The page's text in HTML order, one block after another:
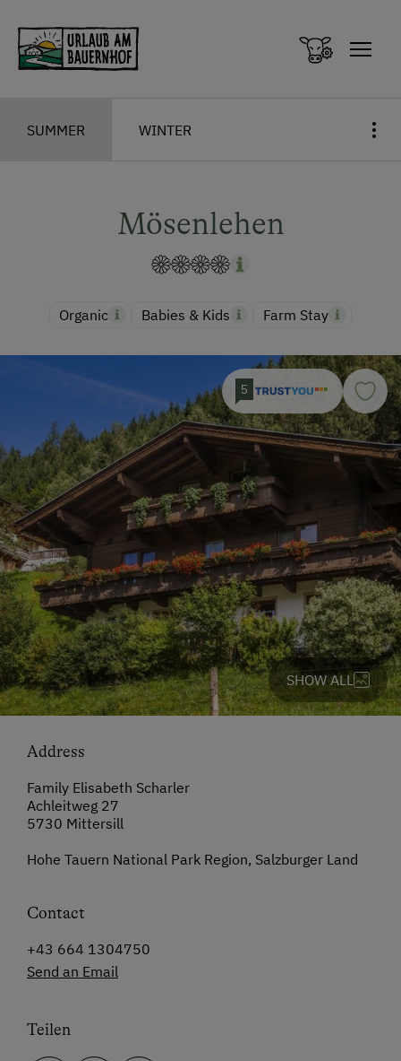
SUMMER WINTER
Mösenlehen
Organic Babies & Kids Farm Stay
5
SHOW ALL
Address
Family Elisabeth Scharler
Achleitweg 27
5730 Mittersill
Hohe Tauern National Park Region, Salzburger Land
Contact
+43 664 1304750
Send an Email
Teilen